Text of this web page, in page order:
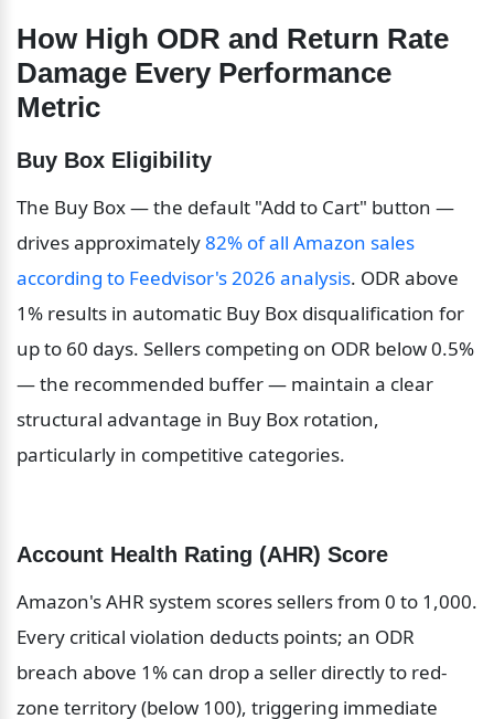
How High ODR and Return Rate
Damage Every Performance
Metric
Buy Box Eligibility
The Buy Box — the default "Add to Cart" button —
drives approximately 82% of all Amazon sales
according to Feedvisor's 2026 analysis. ODR above
1% results in automatic Buy Box disqualification for
up to 60 days. Sellers competing on ODR below 0.5%
— the recommended buffer — maintain a clear
structural advantage in Buy Box rotation,
particularly in competitive categories.
Account Health Rating (AHR) Score
Amazon's AHR system scores sellers from 0 to 1,000.
Every critical violation deducts points; an ODR
breach above 1% can drop a seller directly to red-
zone territory (below 100), triggering immediate